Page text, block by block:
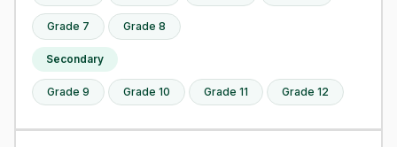
Grade 7 Grade 8
Secondary
Grade 9 Grade 10 Grade 11 Grade 12